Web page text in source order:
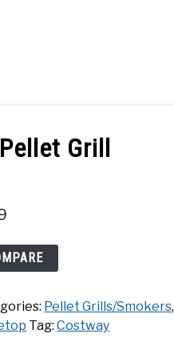
Grill
Pellet Grills/Smokers,
Tag:Costway